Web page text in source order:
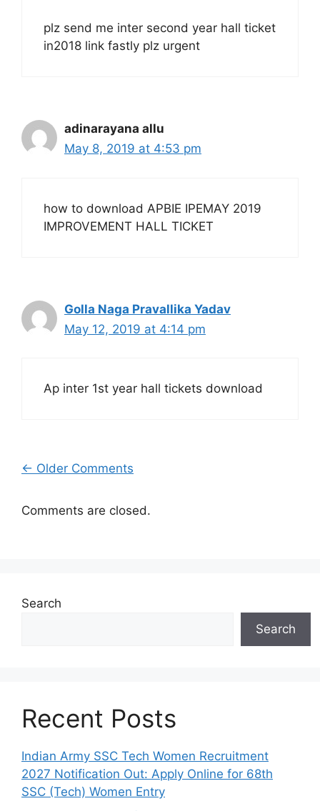
plz send me inter second year hall ticket
in2018 link fastly plz urgent
adinarayana allu
May 8, 2019 at 4:53 pm
how to download APBIE IPEMAY 2019
IMPROVEMENT HALL TICKET
Golla Naga Pravallika Yadav
May 12, 2019 at 4:14 pm
Ap inter 1st year hall tickets download
Comment
navigation
← Older Comments
Comments are closed.
Search
Search
Recent Posts
Indian Army SSC Tech Women Recruitment
2027 Notification Out: Apply Online for 68th
SSC (Tech) Women Entry